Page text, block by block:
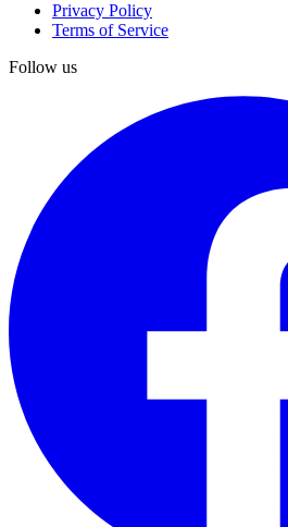
Privacy Policy
Terms of Service
Follow us